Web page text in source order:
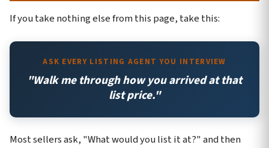
If you take nothing else from this page, take this:
ASK EVERY LISTING AGENT YOU INTERVIEW
"Walk me through how you arrived at that
list price."
Most sellers ask, "What would you list it at?" and then